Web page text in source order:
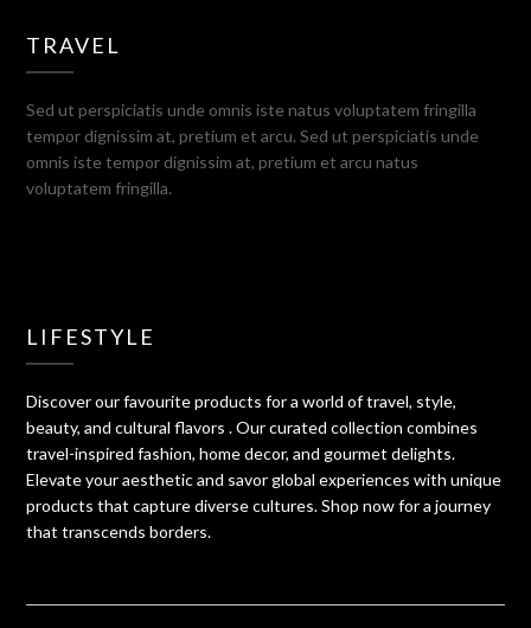
TRAVEL
Sed ut perspiciatis unde omnis iste natus voluptatem fringilla
tempor dignissim at, pretium et arcu. Sed ut perspiciatis unde
omnis iste tempor dignissim at, pretium et arcu natus
voluptatem fringilla.
LIFESTYLE
Discover our favourite products for a world of travel, style,
beauty, and cultural flavors . Our curated collection combines
travel-inspired fashion, home decor, and gourmet delights.
Elevate your aesthetic and savor global experiences with unique
products that capture diverse cultures. Shop now for a journey
that transcends borders.